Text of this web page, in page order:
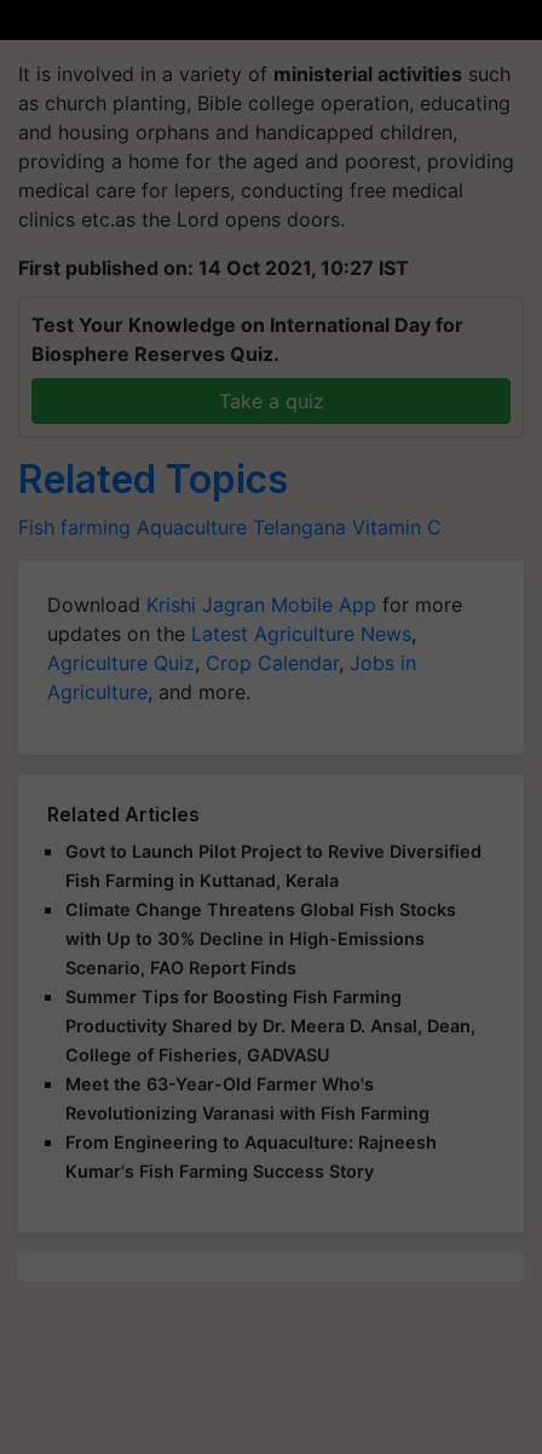
It is involved in a variety of ministerial activities such
as church planting, Bible college operation, educating
and housing orphans and handicapped children,
providing a home for the aged and poorest, providing
medical care for lepers, conducting free medical
clinics etc.as the Lord opens doors.
First published on: 14 Oct 2021, 10:27 IST
Test Your Knowledge on International Day for
Biosphere Reserves Quiz.
Take a quiz
Related Topics
Fish farming Aquaculture Telangana Vitamin C
Download Krishi Jagran Mobile App for more
updates on the Latest Agriculture News,
Agriculture Quiz, Crop Calendar, Jobs in
Agriculture, and more.
Related Articles
Govt to Launch Pilot Project to Revive Diversified
Fish Farming in Kuttanad, Kerala
Climate Change Threatens Global Fish Stocks
with Up to 30% Decline in High-Emissions
Scenario, FAO Report Finds
Summer Tips for Boosting Fish Farming
Productivity Shared by Dr. Meera D. Ansal, Dean,
College of Fisheries, GADVASU
Meet the 63-Year-Old Farmer Who's
Revolutionizing Varanasi with Fish Farming
From Engineering to Aquaculture: Rajneesh
Kumar's Fish Farming Success Story